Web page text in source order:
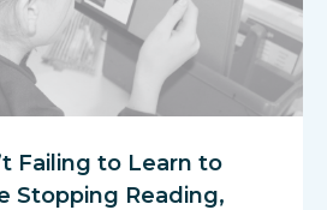
Failing to Learn to
Stopping Reading,